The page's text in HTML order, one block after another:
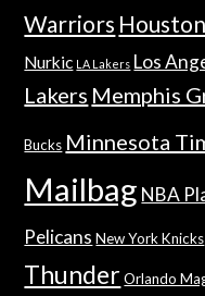
Warriors
Nurkic LA Lakers Los
Lakers Memphis
Bucks Minnesota
Mailbag NBA
Pelicans New York Knicks
Thunder Orlando